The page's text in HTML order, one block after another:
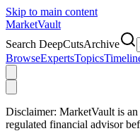
Skip to main content
MarketVault
Search DeepCutsArchive
BrowseExpertsTopics
Disclaimer: MarketVault is
regulated financial advisor